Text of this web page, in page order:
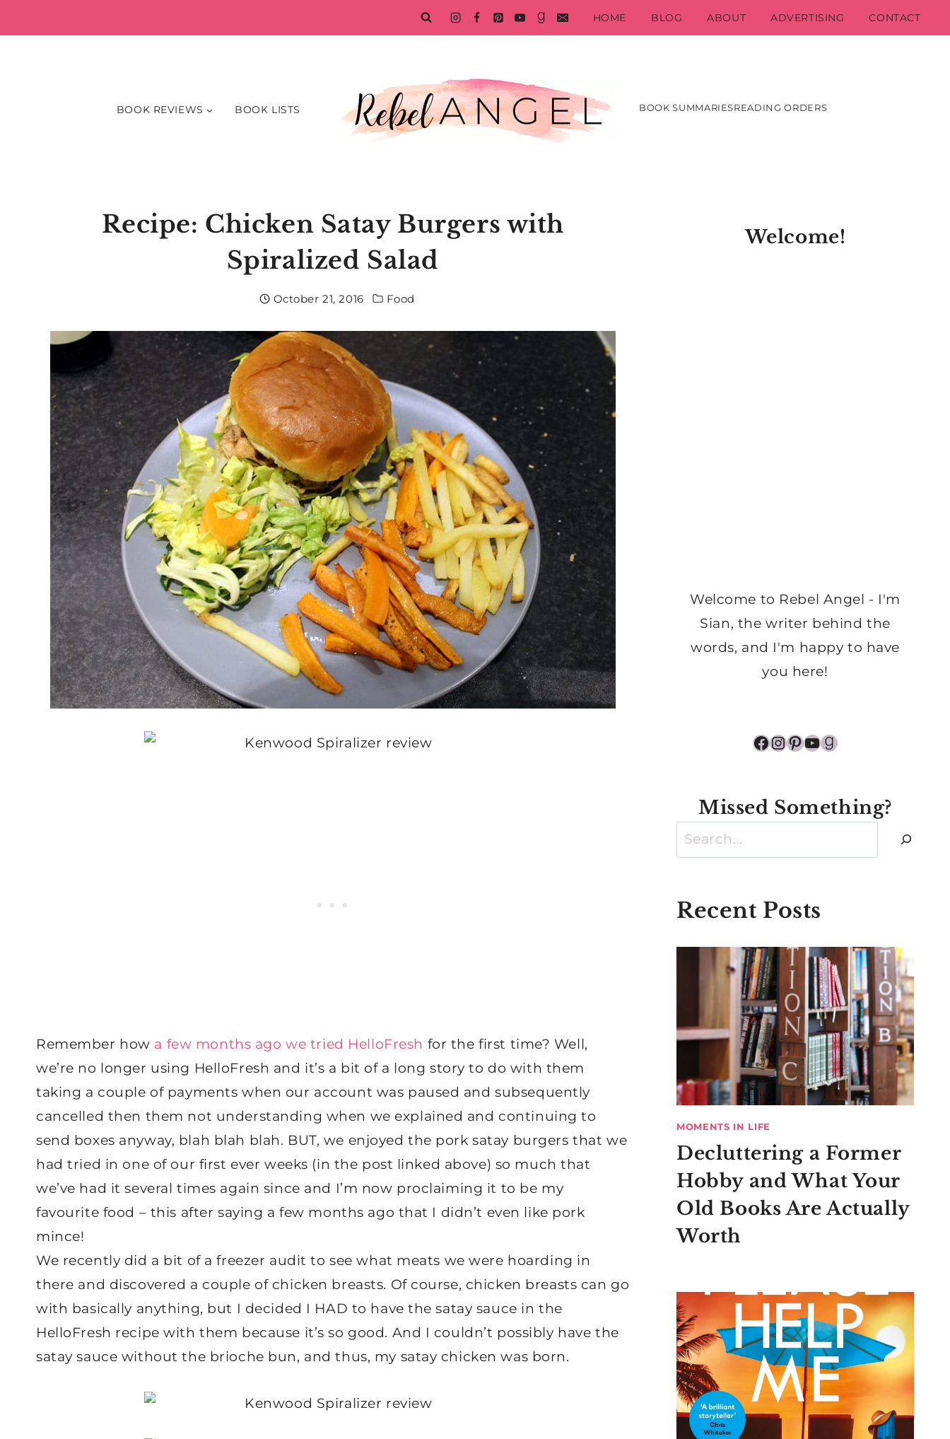
to
HOME BLOG ABOUT ADVERTISING CONTACT
BOOK REVIEWS BOOK LISTS BOOK SUMMARIESREADING ORDERS
Recipe: Chicken Satay Burgers with
Spiralized Salad
October 21, 2016 Food
Remember how a few months ago we tried HelloFresh for the first time? Well,
we’re no longer using HelloFresh and it’s a bit of a long story to do with them
taking a couple of payments when our account was paused and subsequently
cancelled then them not understanding when we explained and continuing to
send boxes anyway, blah blah blah. BUT, we enjoyed the pork satay burgers that we
had tried in one of our first ever weeks (in the post linked above) so much that
we’ve had it several times again since and I’m now proclaiming it to be my
favourite food – this after saying a few months ago that I didn’t even like pork
mince!
We recently did a bit of a freezer audit to see what meats we were hoarding in
there and discovered a couple of chicken breasts. Of course, chicken breasts can go
with basically anything, but I decided I HAD to have the satay sauce in the
HelloFresh recipe with them because it’s so good. And I couldn’t possibly have the
satay sauce without the brioche bun, and thus, my satay chicken was born.
Welcome!
Welcome to Rebel Angel - I'm
Sian, the writer behind the
words, and I'm happy to have
you here!
Facebook
Instagram
Pinterest
YouTube
Goodreads
Missed Something?
Search
Recent Posts
MOMENTS IN LIFE
Decluttering a Former
Hobby and What Your
Old Books Are Actually
Worth